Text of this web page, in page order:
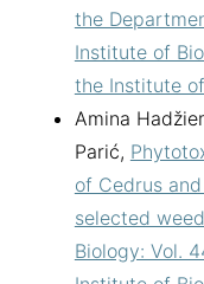
the
Institute of
the Institute
Amina
Parić,
of Cedrus
selected
Biology: Vol.